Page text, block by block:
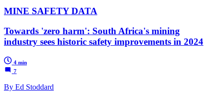
MINE SAFETY DATA
Towards 'zero harm': South Africa's mining
industry sees historic safety improvements in 2024
4 min
7
By Ed Stoddard